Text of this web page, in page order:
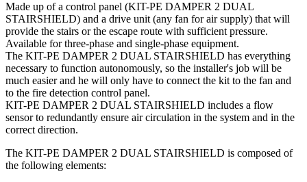
Made up of a control panel (KIT-PE DAMPER 2 DUAL
STAIRSHIELD) and a drive unit (any fan for air supply) that will
provide the stairs or the escape route with sufficient pressure.
Available for three-phase and single-phase equipment.
The KIT-PE DAMPER 2 DUAL STAIRSHIELD has everything
necessary to function autonomously, so the installer's job will be
much easier and he will only have to connect the kit to the fan and
to the fire detection control panel.
KIT-PE DAMPER 2 DUAL STAIRSHIELD includes a flow
sensor to redundantly ensure air circulation in the system and in the
correct direction.
The KIT-PE DAMPER 2 DUAL STAIRSHIELD is composed of
the following elements: